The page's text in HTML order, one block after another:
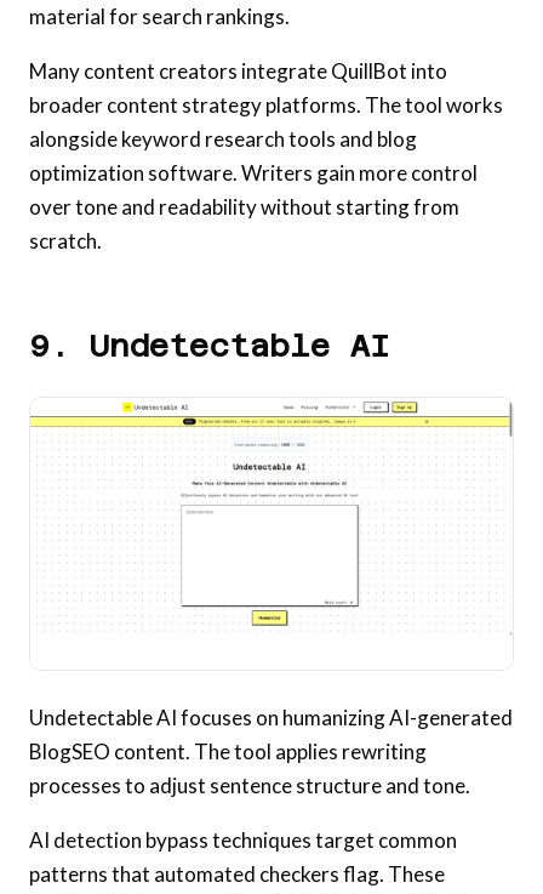
material for search rankings.
Many content creators integrate QuillBot into
broader content strategy platforms. The tool works
alongside keyword research tools and blog
optimization software. Writers gain more control
over tone and readability without starting from
scratch.
9. Undetectable AI
Undetectable AI focuses on humanizing AI-generated
BlogSEO content. The tool applies rewriting
processes to adjust sentence structure and tone.
AI detection bypass techniques target common
patterns that automated checkers flag. These